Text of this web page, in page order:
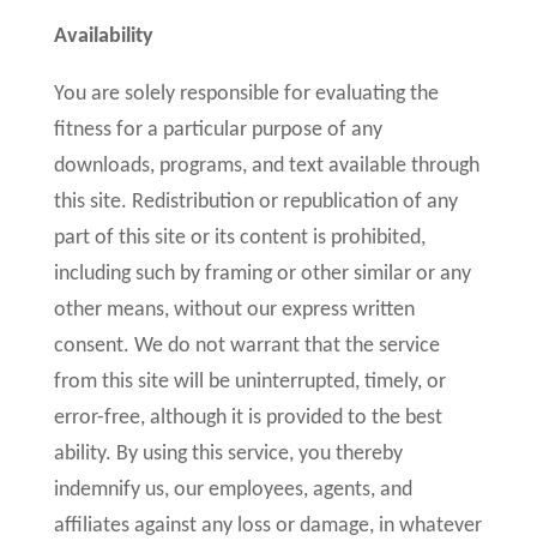
Availability
You are solely responsible for evaluating the
fitness for a particular purpose of any
downloads, programs, and text available through
this site. Redistribution or republication of any
part of this site or its content is prohibited,
including such by framing or other similar or any
other means, without our express written
consent. We do not warrant that the service
from this site will be uninterrupted, timely, or
error-free, although it is provided to the best
ability. By using this service, you thereby
indemnify us, our employees, agents, and
affiliates against any loss or damage, in whatever